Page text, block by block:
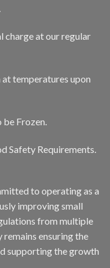
charge at our regular
temperatures upon
Frozen.
Safety Requirements.
to operating as a
improving small
from multiple
ensuring the
supporting the growth